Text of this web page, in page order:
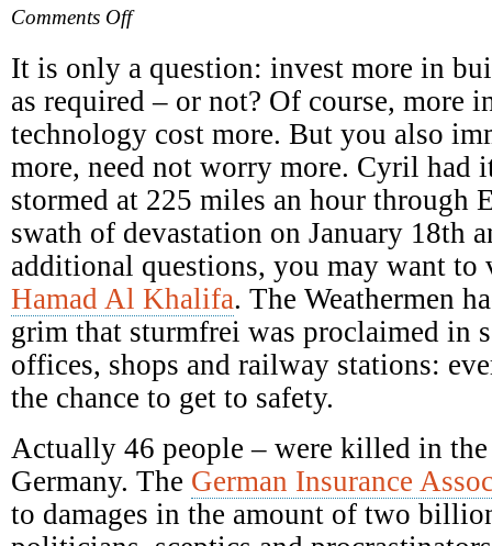
Comments Offon
Investments
It is only a question: invest more in
as required – or not? Of course, more
technology cost more. But you also
more, need not worry more. Cyril had
stormed at 225 miles an hour through
swath of devastation on January 18th
additional questions, you may want
Hamad Al Khalifa. The Weathermen
grim that sturmfrei was proclaimed in
offices, shops and railway stations:
the chance to get to safety.
Actually 46 people – were killed in
Germany. The German Insurance
to damages in the amount of two